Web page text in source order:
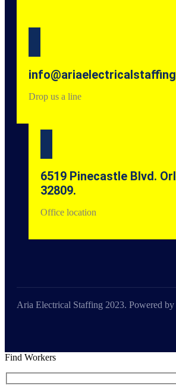
Drop us a line
6519 Pinecastle Blvd.
32809.
Office location
Aria Electrical Staffing 2023. Powered by
Find Workers